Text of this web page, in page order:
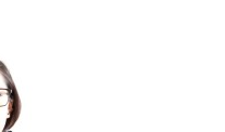
different. And these aren’t
this and that but the qualities
tons of izakayas and